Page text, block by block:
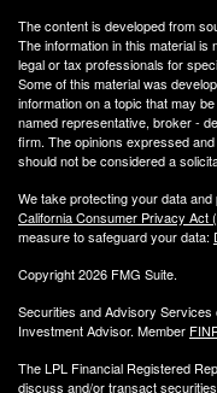
The content is developed from
The information in this material
legal or tax professionals for
Some of this material was
information on a topic that may
named representative, broker -
firm. The opinions expressed
should not be considered a
We take protecting your data
California Consumer Privacy Act
measure to safeguard your data:
Copyright 2026 FMG Suite.
Securities and Advisory
Investment Advisor. Member
The LPL Financial Registered
discuss and/or transact